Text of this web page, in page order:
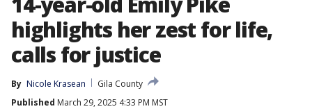
highlights her zest for life,
calls for justice
By Nicole Krasean
Gila County
Published March 29, 2025 4:33 PM MST